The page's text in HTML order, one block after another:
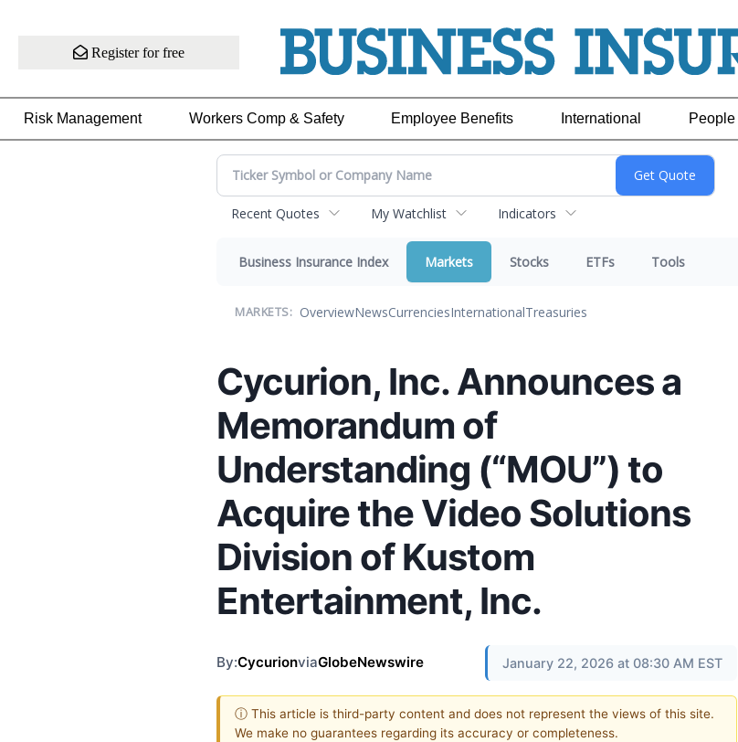
Register for free
Risk Management Workers Comp & Safety Employee Benefits International People
Recent Quotes My Watchlist Indicators
Business Insurance Index Markets Stocks ETFs Tools
MARKETS: OverviewNewsCurrenciesInternationalTreasuries
Cycurion, Inc. Announces a
Memorandum of
Understanding (“MOU”) to
Acquire the Video Solutions
Division of Kustom
Entertainment, Inc.
By:CycurionviaGlobeNewswire January 22, 2026 at 08:30 AM EST
ⓘ This article is third-party content and does not represent the views of this site.
We make no guarantees regarding its accuracy or completeness.